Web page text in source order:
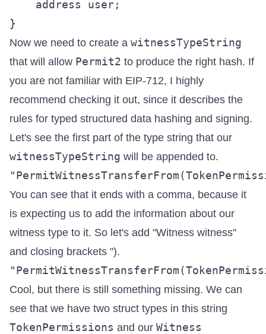
    address user;
Now we need to create a witnessTypeString
that will allow Permit2 to produce the right hash. If
you are not familiar with EIP-712, I highly
recommend checking it out, since it describes the
rules for typed structured data hashing and signing.
Let's see the first part of the type string that our
witnessTypeString will be appended to.
You can see that it ends with a comma, because it
is expecting us to add the information about our
witness type to it. So let's add "Witness witness"
and closing brackets ").
Cool, but there is still something missing. We can
see that we have two struct types in this string
TokenPermissions and our Witness